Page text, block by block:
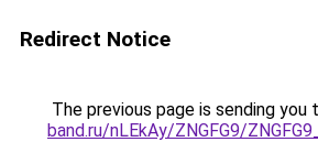
Redirect Notice
The previous page is sending you
band.ru/nLEkAy/ZNGFG9/